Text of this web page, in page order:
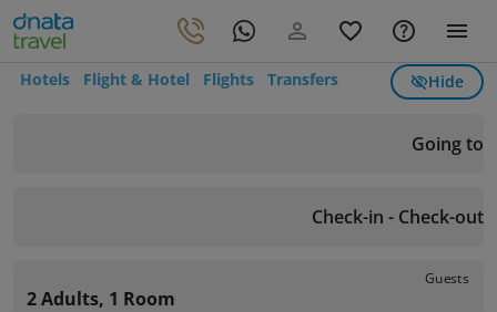
Hotels Flight & Hotel Flights Transfers Hide
Going to
Check-in - Check-out
Guests
2 Adults, 1 Room